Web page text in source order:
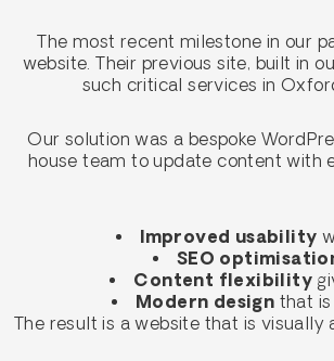
The most recent milestone in our
website. Their previous site, built in
such critical services in
Our solution was a bespoke
house team to update content with
Improved usability
SEO
Content flexibility
Modern design that
The result is a website that is